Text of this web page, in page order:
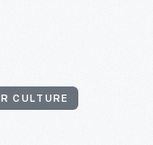
CULTURE